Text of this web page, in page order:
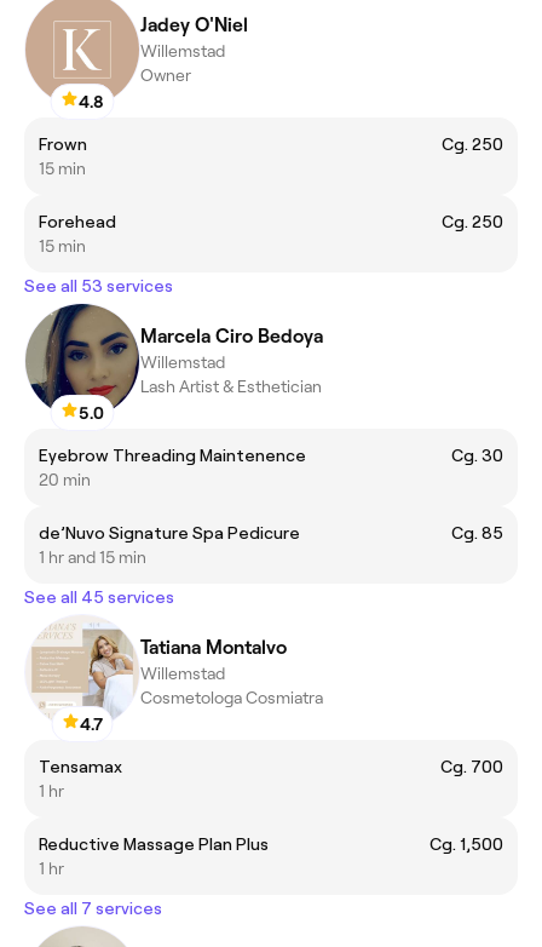
4.8
Jadey O'Niel
Willemstad
Owner
Frown
Cg. 250
15 min
Forehead
Cg. 250
15 min
See all 53 services
5.0
Marcela Ciro Bedoya
Willemstad
Lash Artist & Esthetician
Eyebrow Threading Maintenence
Cg. 30
20 min
de’Nuvo Signature Spa Pedicure
Cg. 85
1 hr and 15 min
See all 45 services
4.7
Tatiana Montalvo
Willemstad
Cosmetologa Cosmiatra
Tensamax
Cg. 700
1 hr
Reductive Massage Plan Plus
Cg. 1,500
1 hr
See all 7 services